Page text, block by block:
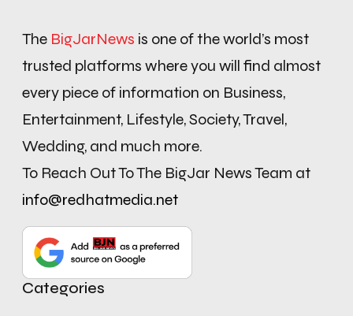
The BigJarNews is one of the world’s most
trusted platforms where you will find almost
every piece of information on Business,
Entertainment, Lifestyle, Society, Travel,
Wedding, and much more.
To Reach Out To The BigJar News Team at
info@redhatmedia.net
Categories